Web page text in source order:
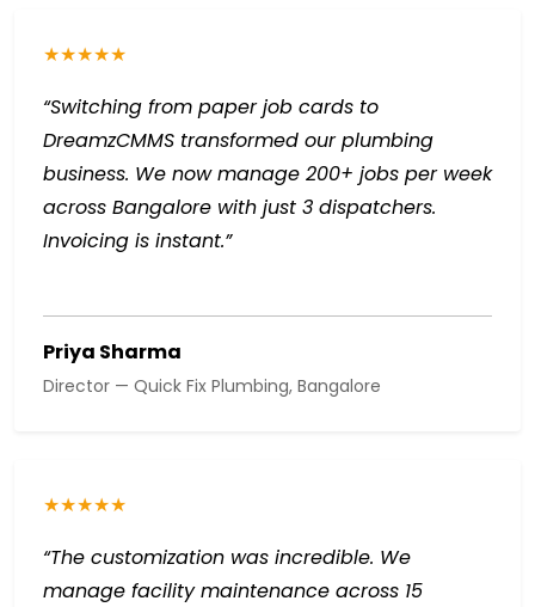
★★★★★
“Switching from paper job cards to
DreamzCMMS transformed our plumbing
business. We now manage 200+ jobs per week
across Bangalore with just 3 dispatchers.
Invoicing is instant.”
Priya Sharma
Director — Quick Fix Plumbing, Bangalore
★★★★★
“The customization was incredible. We
manage facility maintenance across 15